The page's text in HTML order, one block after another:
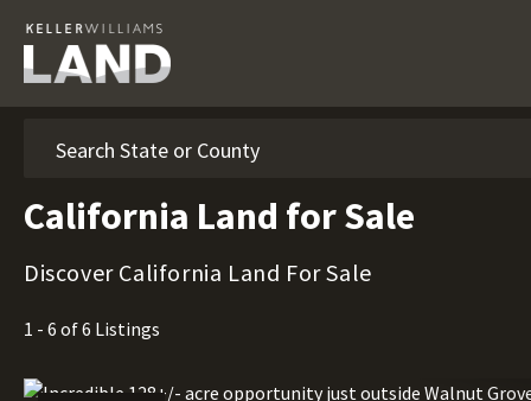
California Land for Sale
Discover California Land For Sale
1 - 6 of 6 Listings